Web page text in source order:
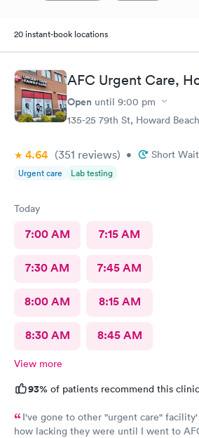
20 instant-book locations
AFC Urgent Care,
Open until 9:00 pm
135-25 79th St, Howard
4.64 (351 reviews) • Short
Urgent care Lab testing
Today
7:00 AM 7:15 AM
7:30 AM 7:45 AM
8:00 AM 8:15 AM
8:30 AM 8:45 AM
View more
93% of patients recommend this
I've gone to other "urgent care"
how lacking they were until I went to